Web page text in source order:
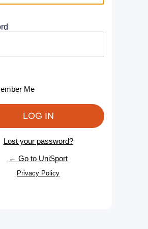
Me
Lost your password?
← Go to UniSport
Privacy Policy